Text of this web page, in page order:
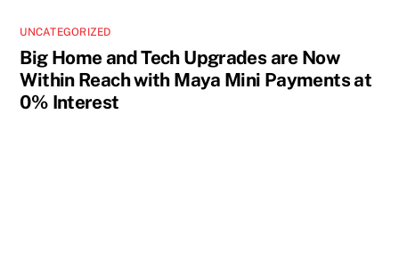
UNCATEGORIZED
Big Home and Tech Upgrades are Now
Within Reach with Maya Mini Payments at
0% Interest